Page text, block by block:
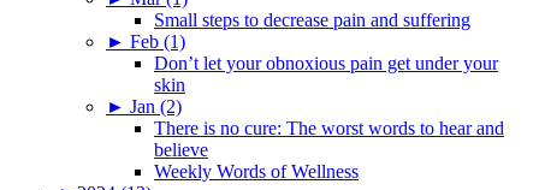
Small steps to decrease pain and suffering
► Feb (1)
Don’t let your obnoxious pain get under your
skin
► Jan (2)
There is no cure: The worst words to hear and
believe
Weekly Words of Wellness